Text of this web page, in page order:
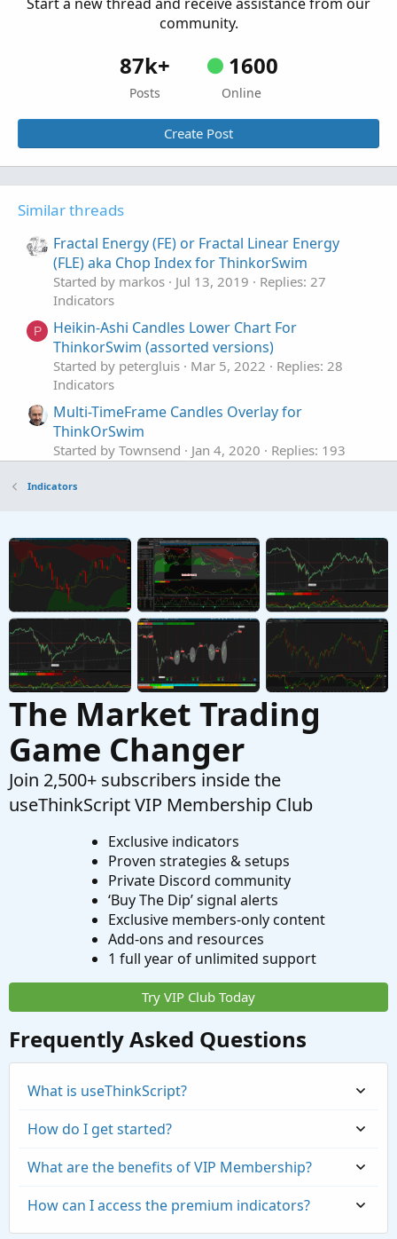
community.
87k+
Posts
1600
Online
Create Post
Similar threads
Fractal Energy (FE) or Fractal Linear Energy
(FLE) aka Chop Index for ThinkorSwim
Started by markos Jul 13, 2019
Replies: 27
Indicators
P
Heikin-Ashi Candles Lower Chart For
ThinkorSwim (assorted versions)
Started by petergluis Mar 5, 2022
Replies: 28
Indicators
Multi-TimeFrame Candles Overlay for
ThinkOrSwim
Started by Townsend Jan 4, 2020
Replies: 193
Volume Based Candles Identifier for
Started by BenTen Dec 4, 2019
Replies: 8
Indicators
Supply and Demand Candles for ThinkorSwim
Started by BenTen Oct 10, 2019
Replies: 14
Indicators
Indicators
The Market Trading
Game Changer
Join 2,500+ subscribers inside the
useThinkScript VIP Membership Club
Exclusive indicators
Proven strategies & setups
Private Discord community
‘Buy The Dip’ signal alerts
Exclusive members-only content
Add-ons and resources
1 full year of unlimited support
Try VIP Club Today
Frequently Asked Questions
What is useThinkScript?
How do I get started?
What are the benefits of VIP Membership?
How can I access the premium indicators?